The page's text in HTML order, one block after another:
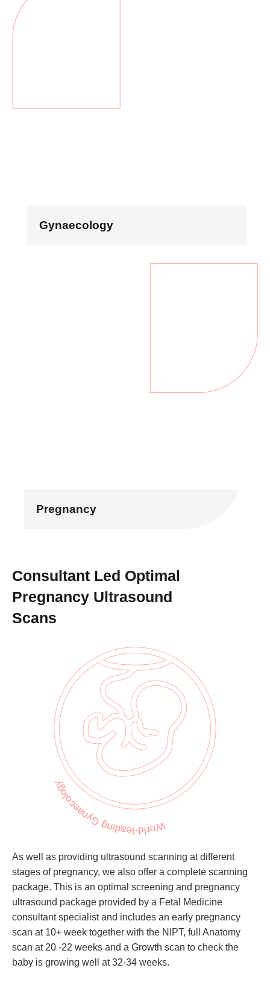
Gynaecology
Pregnancy
Consultant Led Optimal
Pregnancy Ultrasound
Scans
World-leading Gynaecology
As well as providing ultrasound scanning at different
stages of pregnancy, we also offer a complete scanning
package. This is an optimal screening and pregnancy
ultrasound package provided by a Fetal Medicine
consultant specialist and includes an early pregnancy
scan at 10+ week together with the NIPT, full Anatomy
scan at 20 -22 weeks and a Growth scan to check the
baby is growing well at 32-34 weeks.